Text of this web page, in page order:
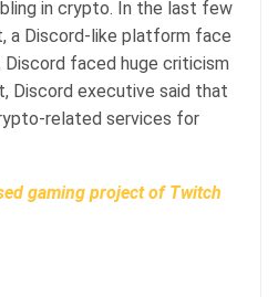
in crypto. In the last few
a Discord-like platform face
Discord faced huge criticism
Discord executive said that
related services for
gaming project of Twitch